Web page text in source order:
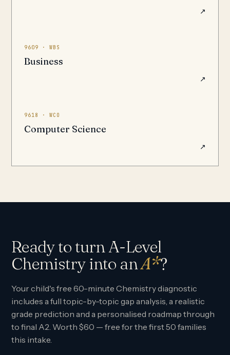
↗
9609 · WBS
Business
↗
9618 · WCO
Computer Science
↗
Ready to turn A-Level
Chemistry into anA*?
Your child's free 60-minute Chemistry diagnostic
includes a full topic-by-topic gap analysis, a realistic
grade prediction and a personalised roadmap through
to final A2. Worth $60 — free for the first 50 families
this intake.